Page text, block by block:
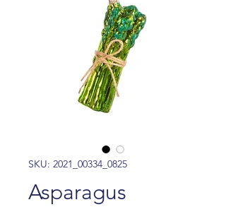
SKU: 2021_00334_0825
Asparagus